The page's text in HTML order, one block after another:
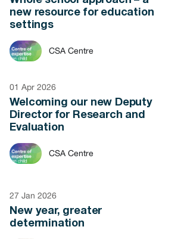
new resource for education
settings
CSA Centre
01 Apr 2026
Welcoming our new Deputy
Director for Research and
Evaluation
CSA Centre
27 Jan 2026
New year, greater
determination